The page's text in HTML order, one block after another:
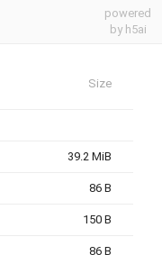
powered
by h5ai
Size
39.2 MiB
86 B
150 B
86 B